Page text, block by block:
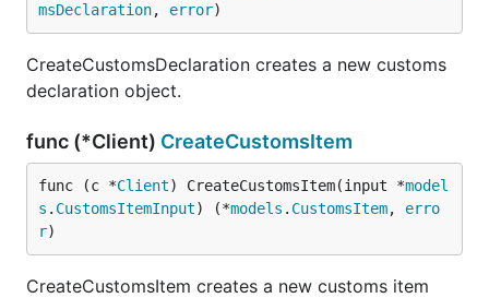
msDeclaration, error)
CreateCustomsDeclaration creates a new customs
declaration object.
func (*Client) CreateCustomsItem
func (c *Client) CreateCustomsItem(input *model
s . CustomsItemInput) (*models . CustomsItem, erro
r)
CreateCustomsItem creates a new customs item